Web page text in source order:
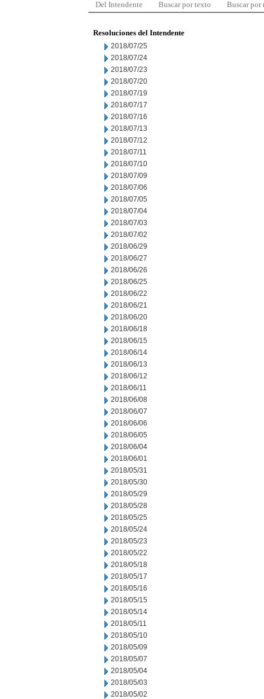
Del Intendente Buscar por texto Buscar por
Resoluciones del Intendente
2018/07/25
2018/07/24
2018/07/23
2018/07/20
2018/07/19
2018/07/17
2018/07/16
2018/07/13
2018/07/12
2018/07/11
2018/07/10
2018/07/09
2018/07/06
2018/07/05
2018/07/04
2018/07/03
2018/07/02
2018/06/29
2018/06/27
2018/06/26
2018/06/25
2018/06/22
2018/06/21
2018/06/20
2018/06/18
2018/06/15
2018/06/14
2018/06/13
2018/06/12
2018/06/11
2018/06/08
2018/06/07
2018/06/06
2018/06/05
2018/06/04
2018/06/01
2018/05/31
2018/05/30
2018/05/29
2018/05/28
2018/05/25
2018/05/24
2018/05/23
2018/05/22
2018/05/18
2018/05/17
2018/05/16
2018/05/15
2018/05/14
2018/05/11
2018/05/10
2018/05/09
2018/05/07
2018/05/04
2018/05/03
2018/05/02